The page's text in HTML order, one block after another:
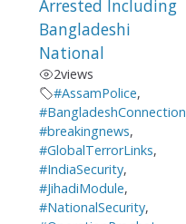
Arrested Including
Bangladeshi
National
2views
#AssamPolice,
#BangladeshConnection
#breakingnews,
#GlobalTerrorLinks,
#IndiaSecurity,
#JihadiModule,
#NationalSecurity,